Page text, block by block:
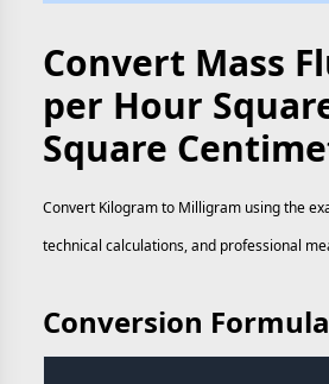
Convert Mass
per Hour
Square
Convert Kilogram to Milligram using the
technical calculations, and professional
Conversion Formula